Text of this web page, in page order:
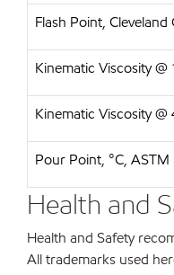
Flash Point,
Kinematic Viscosity
Kinematic Viscosity
Pour Point, °C, ASTM
Health and
Health and Safety
All trademarks used